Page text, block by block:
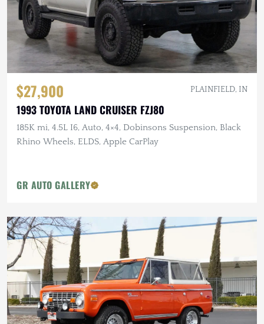
$27,900 PLAINFIELD, IN
1993 TOYOTA LAND CRUISER FZJ80
185K mi, 4.5L I6, Auto, 4×4, Dobinsons Suspension, Black
Rhino Wheels, ELDS, Apple CarPlay
GR AUTO GALLERY